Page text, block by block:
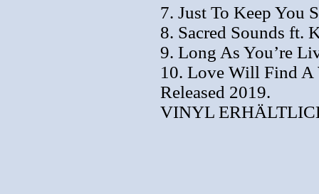
7. Just To Keep You
8. Sacred Sounds ft.
9. Long As You’re
10. Love Will Find A
Released 2019.
VINYL